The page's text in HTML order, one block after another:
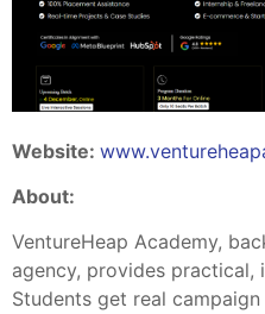
Website:
About:
VentureHeap Academy,
agency, provides practical,
Students get real